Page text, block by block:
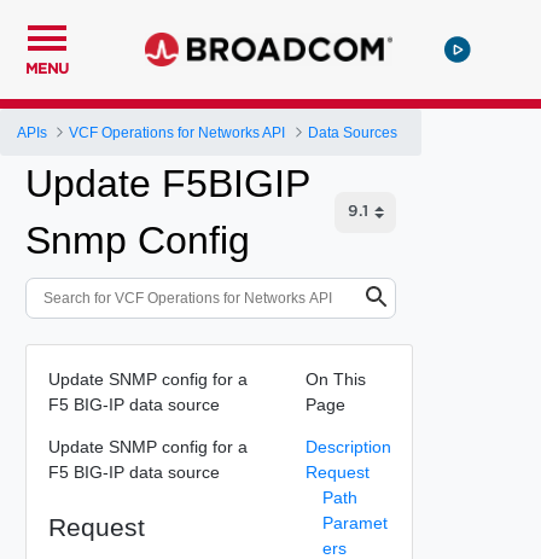
MENU
APIs VCF Operations for Networks API Data Sources
Update F5BIGIP
Snmp Config
Update SNMP config for a
F5 BIG-IP data source
Update SNMP config for a
F5 BIG-IP data source
Request
On This
Page
Description
Request
Path
Paramet
ers